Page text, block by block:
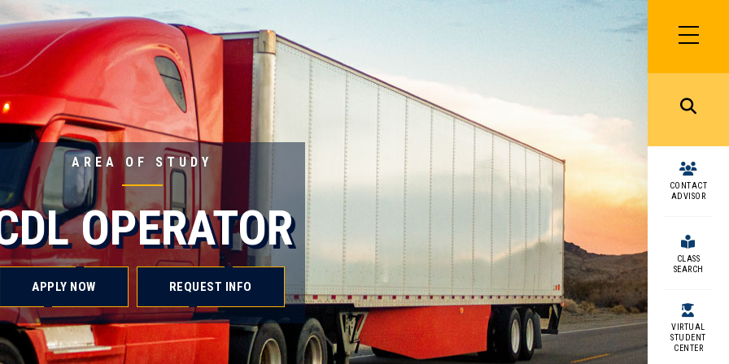
SIDEBAR
MENU
MENU
CONTACT
ADVISOR
CLASS
SEARCH
VIRTUAL
STUDENT
CENTER
AREA OF STUDY
OPERATOR
APPLY NOW REQUEST INFO